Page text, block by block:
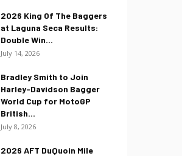
2026 King Of The Baggers
at Laguna Seca Results:
Double Win...
July 14, 2026
Bradley Smith to Join
Harley-Davidson Bagger
World Cup for MotoGP
British...
July 8, 2026
2026 AFT DuQuoin Mile